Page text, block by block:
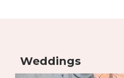
Weddings